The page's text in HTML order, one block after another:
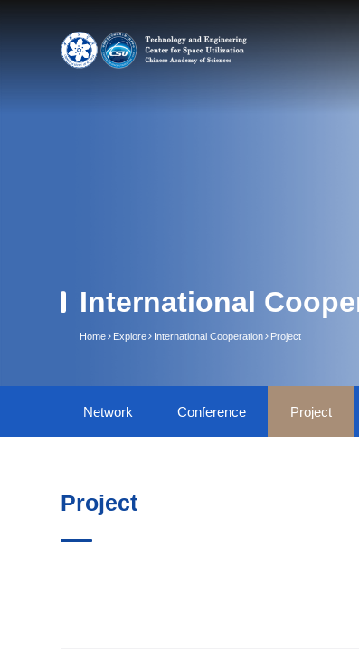
International
Home Explore International Cooperation Project
Network Conference Project
Project